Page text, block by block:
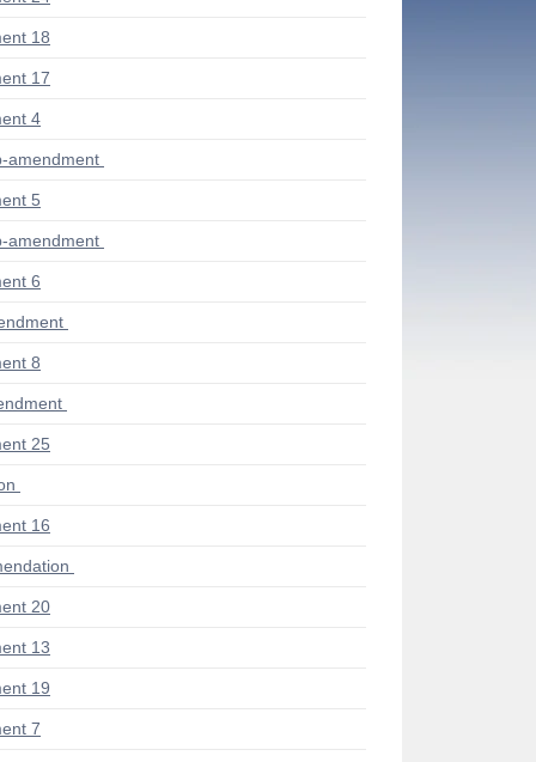
18
17
4
amendment
5
amendment
6
8
25
16
20
13
19
7